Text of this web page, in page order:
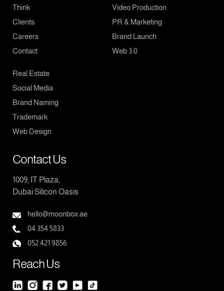
Think
Clients
Careers
Contact
Video Production
PR & Marketing
Brand Launch
Web 3.0
Real Estate
Social Media
Brand Naming
Trademark
Web Design
Contact Us
1009, IT Plaza,
Dubai Silicon Oasis
hello@moonbox.ae
04 354 5833
052 421 9856
Reach Us